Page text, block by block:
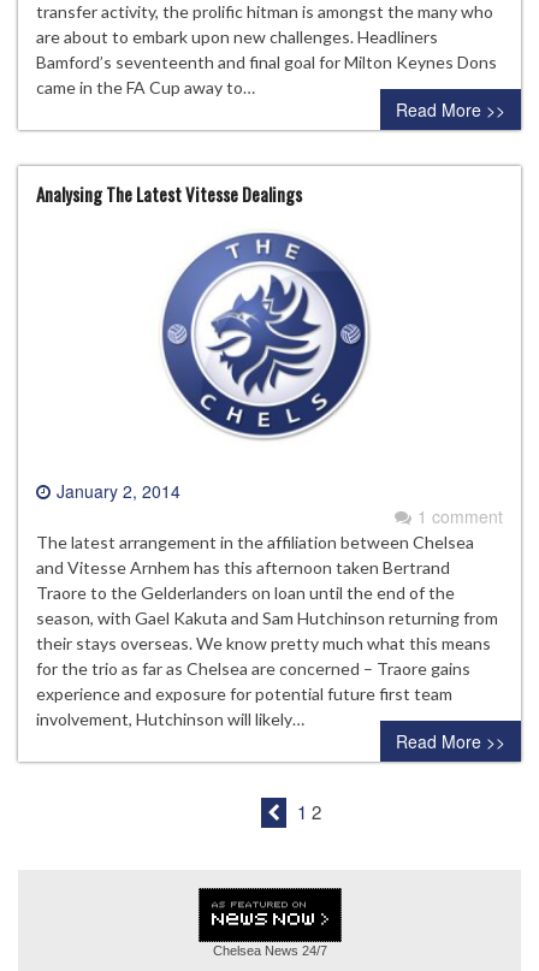
transfer activity, the prolific hitman is amongst the many who
are about to embark upon new challenges. Headliners
Bamford’s seventeenth and final goal for Milton Keynes Dons
came in the FA Cup away to…
Read More >>
Analysing The Latest Vitesse Dealings
January 2, 2014
1 comment
The latest arrangement in the affiliation between Chelsea
and Vitesse Arnhem has this afternoon taken Bertrand
Traore to the Gelderlanders on loan until the end of the
season, with Gael Kakuta and Sam Hutchinson returning from
their stays overseas. We know pretty much what this means
for the trio as far as Chelsea are concerned – Traore gains
experience and exposure for potential future first team
involvement, Hutchinson will likely…
Read More >>
1 2
Chelsea News 24/7